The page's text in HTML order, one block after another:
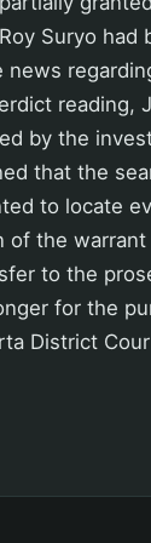
Suryo had
news
reading,
by the
that the
to locate
of the
to the
for the
District